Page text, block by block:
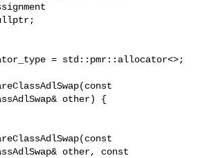
= std::pmr::allocator<>;
other) {
other, const